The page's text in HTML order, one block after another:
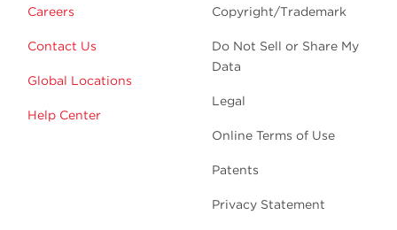
Careers
Contact Us
Global Locations
Help Center
Copyright/Trademark
Do Not Sell or Share My
Data
Legal
Online Terms of Use
Patents
Privacy Statement